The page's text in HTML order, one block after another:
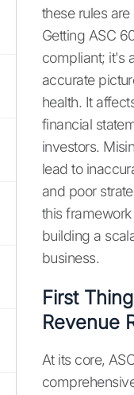
these rules
Getting ASC
compliant; it's
accurate
health. It
financial
investors.
lead to
and poor
this
building a
business.
First
Revenue
At its core,